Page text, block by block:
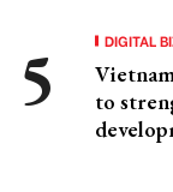
DIGITAL
to